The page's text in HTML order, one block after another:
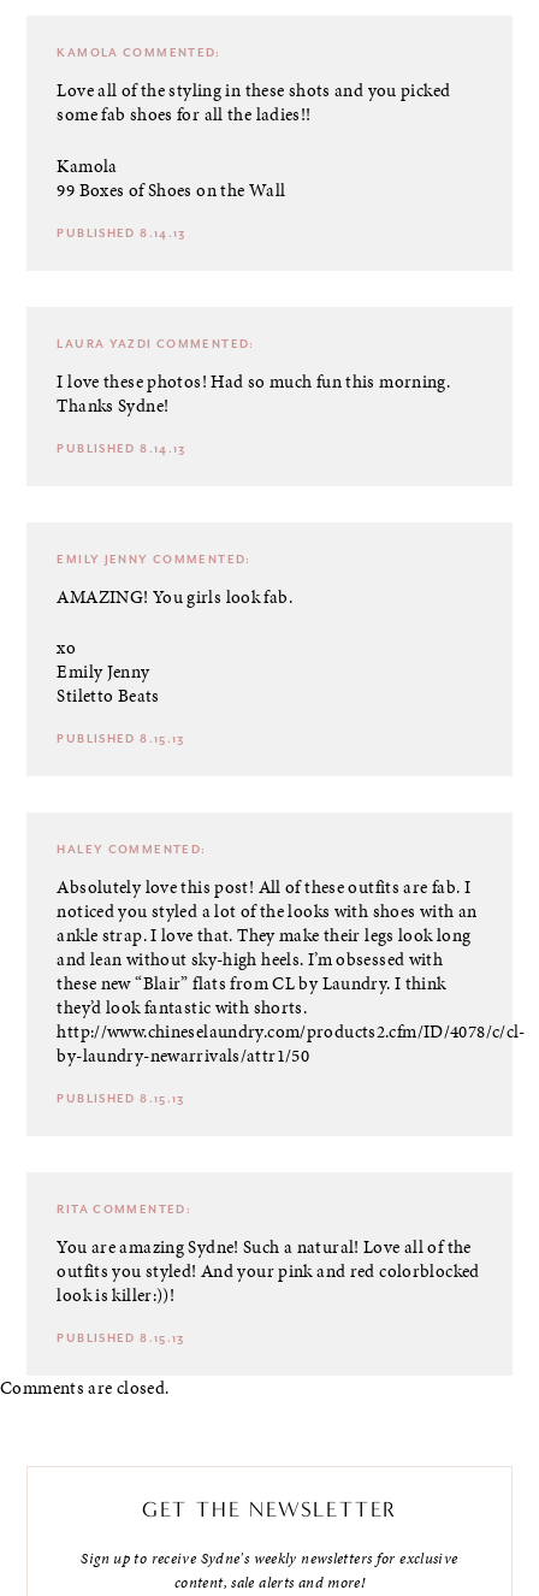
KAMOLA COMMENTED:
Love all of the styling in these shots and you picked
some fab shoes for all the ladies!!
Kamola
99 Boxes of Shoes on the Wall
PUBLISHED 8.14.13
LAURA YAZDI COMMENTED:
I love these photos! Had so much fun this morning.
Thanks Sydne!
PUBLISHED 8.14.13
EMILY JENNY COMMENTED:
AMAZING! You girls look fab.
xo
Emily Jenny
Stiletto Beats
PUBLISHED 8.15.13
HALEY COMMENTED:
Absolutely love this post! All of these outfits are fab. I
noticed you styled a lot of the looks with shoes with an
ankle strap. I love that. They make their legs look long
and lean without sky-high heels. I’m obsessed with
these new “Blair” flats from CL by Laundry. I think
they’d look fantastic with shorts.
http://www.chineselaundry.com/products2.cfm/ID/4078/c/cl-
by-laundry-newarrivals/attr1/50
PUBLISHED 8.15.13
RITA COMMENTED:
You are amazing Sydne! Such a natural! Love all of the
outfits you styled! And your pink and red colorblocked
look is killer:))!
PUBLISHED 8.15.13
Comments are closed.
GET THE NEWSLETTER
Sign up to receive Sydne's weekly newsletters for exclusive
content, sale alerts and more!